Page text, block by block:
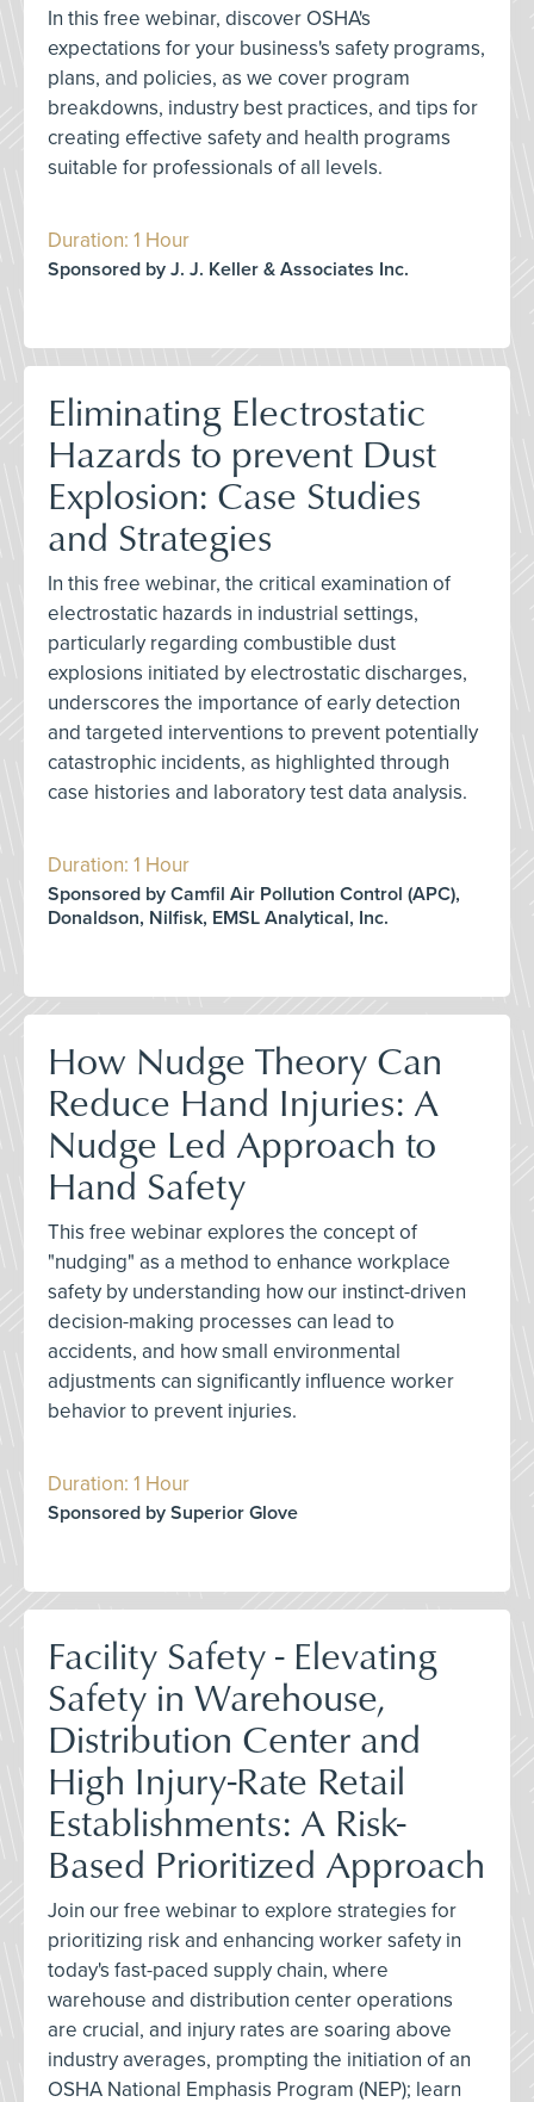
In this free webinar, discover OSHA's
expectations for your business's safety programs,
plans, and policies, as we cover program
breakdowns, industry best practices, and tips for
creating effective safety and health programs
suitable for professionals of all levels.
Duration: 1 Hour
Sponsored by J. J. Keller & Associates Inc.
Eliminating Electrostatic
Hazards to prevent Dust
Explosion: Case Studies
and Strategies
In this free webinar, the critical examination of
electrostatic hazards in industrial settings,
particularly regarding combustible dust
explosions initiated by electrostatic discharges,
underscores the importance of early detection
and targeted interventions to prevent potentially
catastrophic incidents, as highlighted through
case histories and laboratory test data analysis.
Duration: 1 Hour
Sponsored by Camfil Air Pollution Control (APC),
Donaldson, Nilfisk, EMSL Analytical, Inc.
How Nudge Theory Can
Reduce Hand Injuries: A
Nudge Led Approach to
Hand Safety
This free webinar explores the concept of
"nudging" as a method to enhance workplace
safety by understanding how our instinct-driven
decision-making processes can lead to
accidents, and how small environmental
adjustments can significantly influence worker
behavior to prevent injuries.
Duration: 1 Hour
Sponsored by Superior Glove
Facility Safety - Elevating
Safety in Warehouse,
Distribution Center and
High Injury-Rate Retail
Establishments: A Risk-
Based Prioritized Approach
Join our free webinar to explore strategies for
prioritizing risk and enhancing worker safety in
today's fast-paced supply chain, where
warehouse and distribution center operations
are crucial, and injury rates are soaring above
industry averages, prompting the initiation of an
OSHA National Emphasis Program (NEP); learn